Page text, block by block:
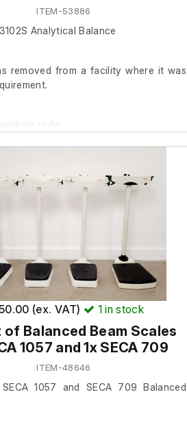
ITEM-53886
Analytical Balance
removed from a facility where it was
order.
(ex. VAT) 1 in stock
of Balanced Beam Scales
1057 and 1x SECA 709
ITEM-48646
1057 and SECA 709 Balanced